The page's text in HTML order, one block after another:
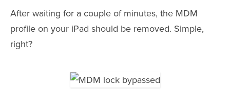
After waiting for a couple of minutes, the MDM
profile on your iPad should be removed. Simple,
right?